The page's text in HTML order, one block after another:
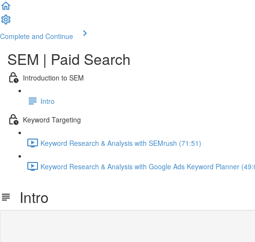
Complete and Continue
SEM | Paid Search
Introduction to SEM
Intro
Keyword Targeting
Keyword Research & Analysis with SEMrush (71:51)
Keyword Research & Analysis with Google Ads Keyword Planner
Intro